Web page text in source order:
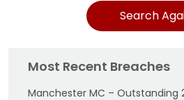
Search
Most Recent Breaches
Manchester MC – Outstanding